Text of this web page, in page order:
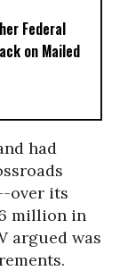
Federal
on Mailed
had
over its
million in
argued was